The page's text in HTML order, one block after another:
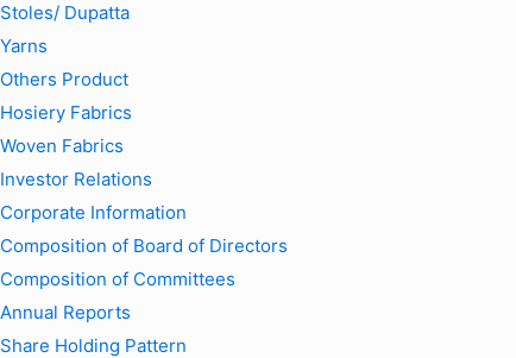
Stoles/ Dupatta
Yarns
Others Product
Hosiery Fabrics
Woven Fabrics
Investor Relations
Corporate Information
Composition of Board of Directors
Composition of Committees
Annual Reports
Share Holding Pattern